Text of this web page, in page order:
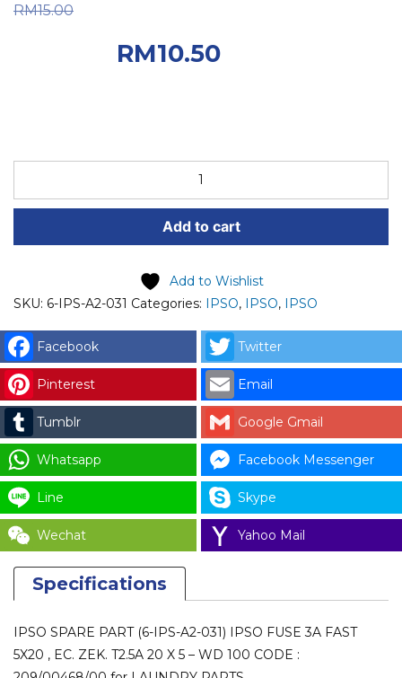
RM15.00
RM10.50
IPSO
PART
031)
FUSE
3A
FAST
5X20
,
EC.
ZEK.
T2.5A
20
X
5
100
CODE
Add to cart
Add to Wishlist
SKU: 6-IPS-A2-031 Categories: IPSO, IPSO, IPSO
Facebook Twitter
Pinterest Email
Tumblr Google Gmail
Whatsapp Facebook Messenger
Line Skype
Wechat Yahoo Mail
Specifications
IPSO SPARE PART (6-IPS-A2-031) IPSO FUSE 3A FAST
5X20 , EC. ZEK. T2.5A 20 X 5 – WD 100 CODE :